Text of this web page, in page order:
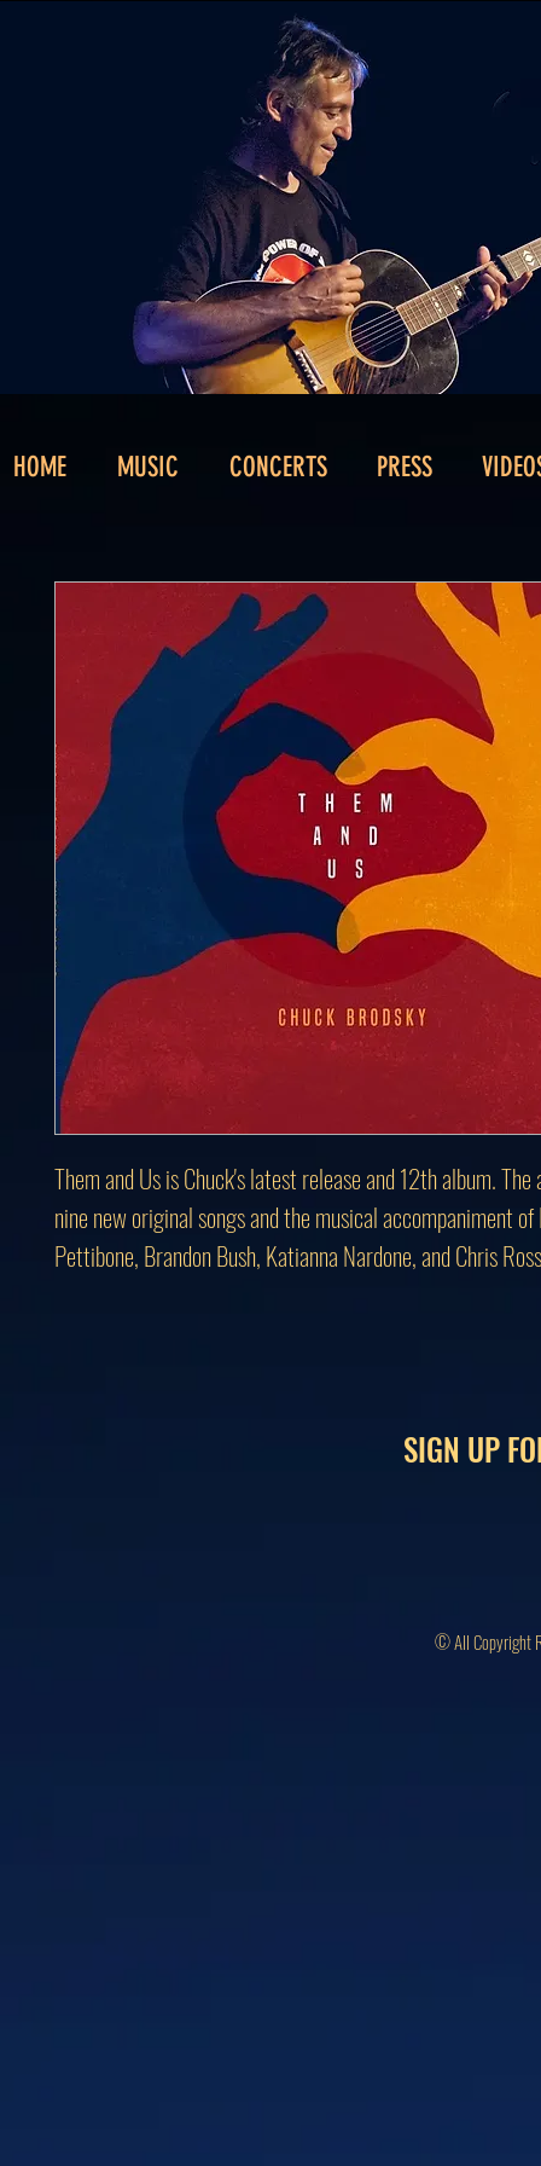
HOME MUSIC CONCERTS PRESS
Them and Us is Chuck's latest release and 12th album.
nine new original songs and the musical accompaniment of
Pettibone, Brandon Bush, Katianna Nardone, and Chris
SIGN UP
© All Copyright